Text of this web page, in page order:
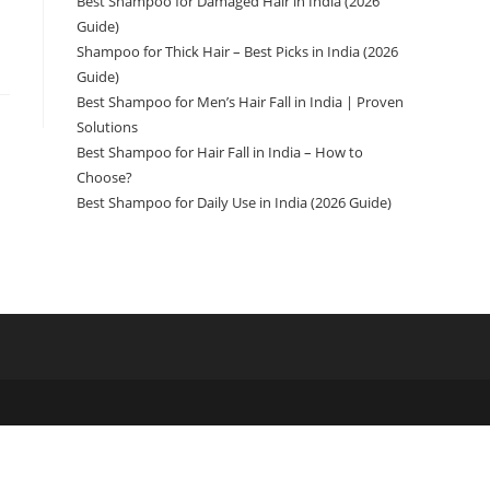
Guide)
Shampoo for Thick Hair – Best Picks in India (2026
Guide)
Best Shampoo for Men’s Hair Fall in India | Proven
Solutions
Best Shampoo for Hair Fall in India – How to
Choose?
Best Shampoo for Daily Use in India (2026 Guide)